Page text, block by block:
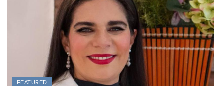
FEATURED